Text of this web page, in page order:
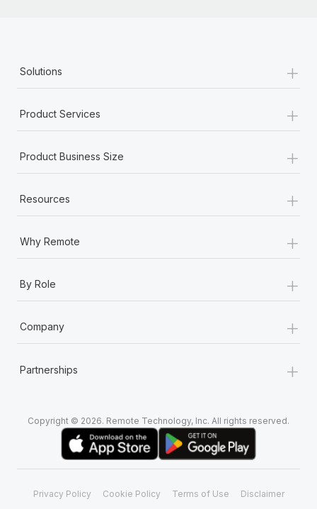
Solutions +
Product Services +
Product Business Size +
Resources +
Why Remote +
By Role +
Company +
Partnerships +
Copyright © 2026. Remote Technology, Inc. All rights reserved.
Privacy Policy Cookie Policy Terms of Use Disclaimer